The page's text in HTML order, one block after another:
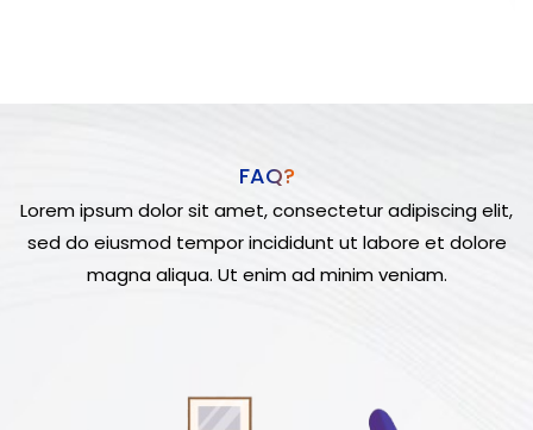
FAQ?
Lorem ipsum dolor sit amet, consectetur adipiscing elit,
sed do eiusmod tempor incididunt ut labore et dolore
magna aliqua. Ut enim ad minim veniam.